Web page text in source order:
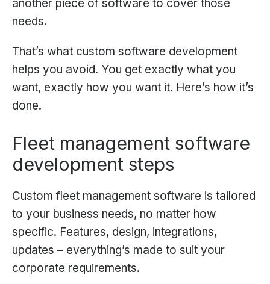
another piece of software to cover those
needs.
That’s what custom software development
helps you avoid. You get exactly what you
want, exactly how you want it. Here’s how it’s
done.
Fleet management software
development steps
Custom fleet management software is tailored
to your business needs, no matter how
specific. Features, design, integrations,
updates – everything’s made to suit your
corporate requirements.